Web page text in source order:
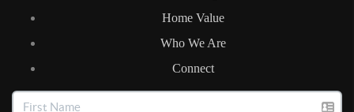
Home Value
Who We Are
Connect